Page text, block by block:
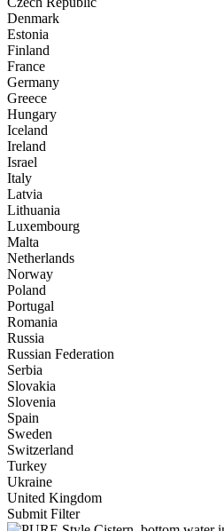
Denmark
Estonia
Finland
France
Germany
Greece
Hungary
Iceland
Ireland
Israel
Italy
Latvia
Lithuania
Luxembourg
Malta
Netherlands
Norway
Poland
Portugal
Romania
Russia
Russian Federation
Serbia
Slovakia
Slovenia
Spain
Sweden
Switzerland
Turkey
Ukraine
United Kingdom
Submit Filter